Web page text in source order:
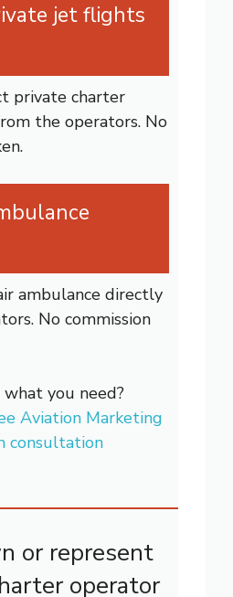
jet flights
private charter
the operators. No
ambulance directly
No commission
you need?
Aviation Marketing
consultation
or represent
operator